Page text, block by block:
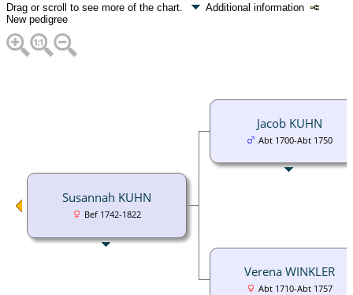
Drag or scroll to see more of the chart.
Additional information
New pedigree
Susannah KUHN
Bef 1742-1822
Jacob KUHN
Abt 1700-Abt 1750
Verena WINKLER
Abt 1710-Abt 1757